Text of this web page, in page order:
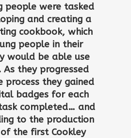
people were tasked
and creating a
cookbook, which
people in their
would be able use
As they progressed
process they gained
badges for each
completed… and
to the production
the first Cookley